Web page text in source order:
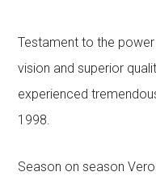
Testament to the
vision and superior
experienced
1998.
Season on season